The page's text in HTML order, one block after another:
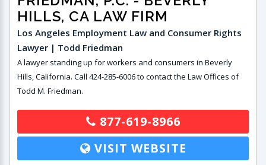
HILLS, CA LAW FIRM
Los Angeles Employment Law and Consumer Rights
Lawyer | Todd Friedman
A lawyer standing up for workers and consumers in Beverly
Hills, California. Call 424-285-6006 to contact the Law Offices of
Todd M. Friedman.
877-619-8966
VISIT WEBSITE